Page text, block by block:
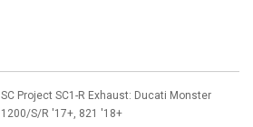
SC Project SC1-R Exhaust: Ducati Monster
1200/S/R '17+, 821 '18+